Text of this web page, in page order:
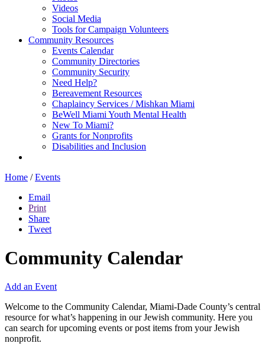
Videos
Social Media
Tools for Campaign Volunteers
Community Resources
Events Calendar
Community Directories
Community Security
Need Help?
Bereavement Resources
Chaplaincy Services / Mishkan Miami
BeWell Miami Youth Mental Health
New To Miami?
Grants for Nonprofits
Disabilities and Inclusion
Home / Events
Email
Print
Share
Tweet
Community Calendar
Add an Event
Welcome to the Community Calendar, Miami-Dade County’s central
resource for what’s happening in our Jewish community. Here you
can search for upcoming events or post items from your Jewish
nonprofit.